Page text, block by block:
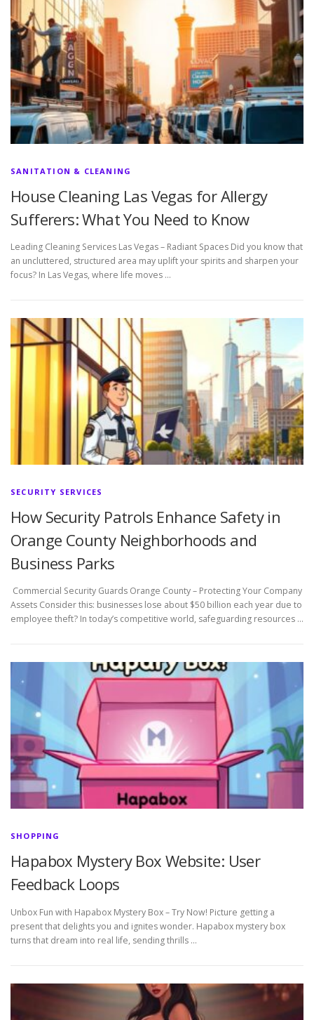
SANITATION & CLEANING
House Cleaning Las Vegas for Allergy
Sufferers: What You Need to Know
Leading Cleaning Services Las Vegas – Radiant Spaces Did you know that
an uncluttered, structured area may uplift your spirits and sharpen your
focus? In Las Vegas, where life moves …
SECURITY SERVICES
How Security Patrols Enhance Safety in
Orange County Neighborhoods and
Business Parks
Commercial Security Guards Orange County – Protecting Your Company
Assets Consider this: businesses lose about $50 billion each year due to
employee theft? In today’s competitive world, safeguarding resources …
SHOPPING
Hapabox Mystery Box Website: User
Feedback Loops
Unbox Fun with Hapabox Mystery Box – Try Now! Picture getting a
present that delights you and ignites wonder. Hapabox mystery box
turns that dream into real life, sending thrills …